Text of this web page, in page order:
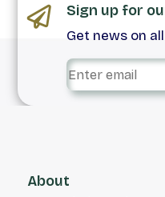
Sign up for
Get news on
About